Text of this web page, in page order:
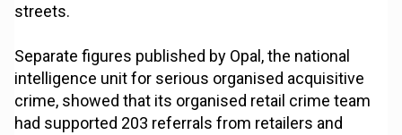
streets.
Separate figures published by Opal, the national
intelligence unit for serious organised acquisitive
crime, showed that its organised retail crime team
had supported 203 referrals from retailers and